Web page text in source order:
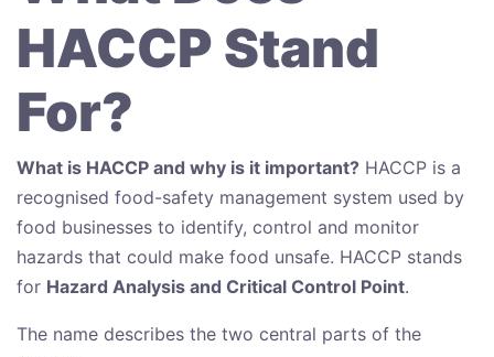
HACCP Stand
For?
What is HACCP and why is it important? HACCP is a
recognised food-safety management system used by
food businesses to identify, control and monitor
hazards that could make food unsafe. HACCP stands
for Hazard Analysis and Critical Control Point.
The name describes the two central parts of the